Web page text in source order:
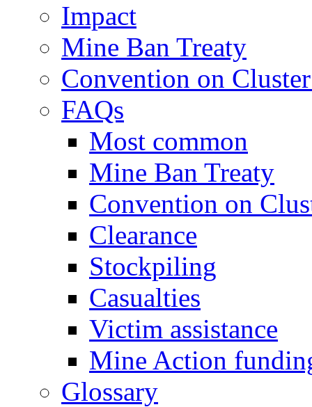
Impact
Mine Ban Treaty
Convention on
FAQs
Most common
Mine Ban Treaty
Convention on
Clearance
Stockpiling
Casualties
Victim assistance
Mine Action
Glossary